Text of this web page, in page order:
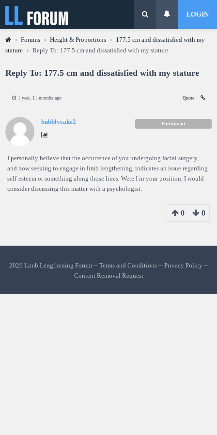
LOGIN
› Forums › Height & Proportions ›
177.5 cm and dissatisfied with my
stature
› Reply To: 177.5 cm and dissatisfied with my stature
Reply To: 177.5 cm and dissatisfied with my stature
1 year, 11 months ago Quote
bubblycake2 Participant
I personally believe that the occurrence of you undergoing facial surgery,
and now seeking to engage in limb lengthening, indicates an issue regarding
self-esteem or something along those lines. Were I in your position, I would
consider discussing this matter with a psychologist.
0 0
2026 Limb Lengthening Forum ─Terms and Conditions─Privacy Policy ─
Content Removal Request